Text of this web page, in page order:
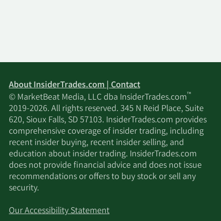
About InsiderTrades.com | Contact
© MarketBeat Media, LLC dba InsiderTrades.com™
2019-2026. All rights reserved. 345 N Reid Place, Suite
620, Sioux Falls, SD 57103. InsiderTrades.com provides
comprehensive coverage of insider trading, including
recent insider buying, recent insider selling, and
education about insider trading. InsiderTrades.com
does not provide financial advice and does not issue
recommendations or offers to buy stock or sell any
security.
Our Accessibility Statement